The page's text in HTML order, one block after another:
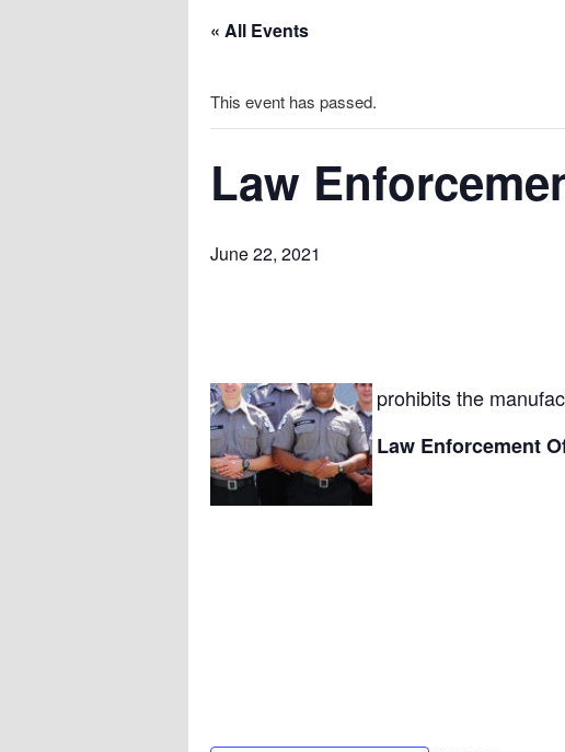
« All Events
This event has passed.
Law
June 22, 2021
prohibits the
Law Enforcement